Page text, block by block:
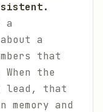
a
a
that
the
lead, that
and